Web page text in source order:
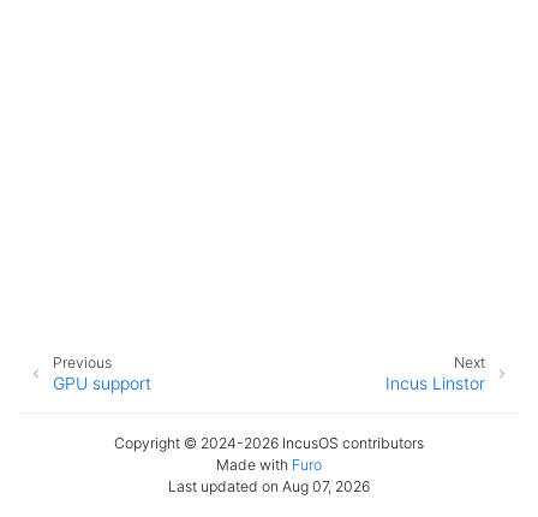
Next
Incus Linstor
Previous
GPU support
Copyright © 2024-2026 IncusOS contributors
Made with Furo
Last updated on Aug 07, 2026